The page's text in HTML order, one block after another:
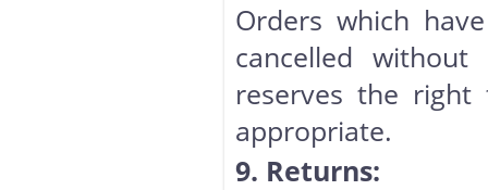
Orders which
cancelled
reserves the
appropriate.
9. Returns: